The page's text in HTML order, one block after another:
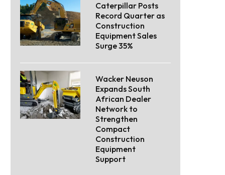
Caterpillar Posts
Record Quarter as
Construction
Equipment Sales
Surge 35%
Wacker Neuson
Expands South
African Dealer
Network to
Strengthen
Compact
Construction
Equipment
Support